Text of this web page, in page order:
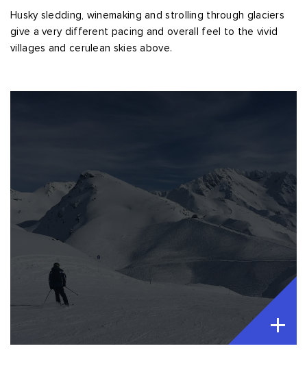
Husky sledding, winemaking and strolling through glaciers
give a very different pacing and overall feel to the vivid
villages and cerulean skies above.